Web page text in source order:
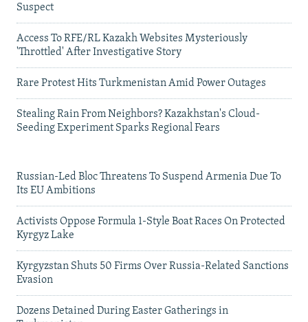
Suspect
Access To RFE/RL Kazakh Websites Mysteriously
'Throttled' After Investigative Story
Rare Protest Hits Turkmenistan Amid Power Outages
Stealing Rain From Neighbors? Kazakhstan's Cloud-
Seeding Experiment Sparks Regional Fears
Russian-Led Bloc Threatens To Suspend Armenia Due To
Its EU Ambitions
Activists Oppose Formula 1-Style Boat Races On Protected
Kyrgyz Lake
Kyrgyzstan Shuts 50 Firms Over Russia-Related Sanctions
Evasion
Dozens Detained During Easter Gatherings in